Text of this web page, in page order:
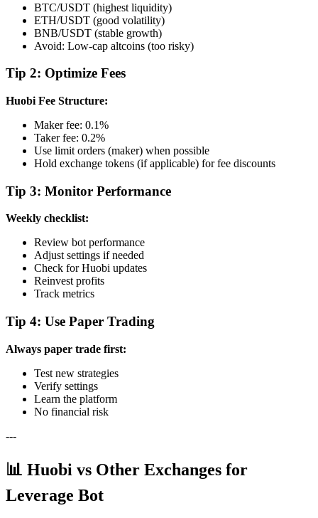
BTC/USDT (highest liquidity)
ETH/USDT (good volatility)
BNB/USDT (stable growth)
Avoid: Low-cap altcoins (too risky)
Tip 2: Optimize Fees
Huobi Fee Structure:
Maker fee: 0.1%
Taker fee: 0.2%
Use limit orders (maker) when possible
Hold exchange tokens (if applicable) for fee discounts
Tip 3: Monitor Performance
Weekly checklist:
Review bot performance
Adjust settings if needed
Check for Huobi updates
Reinvest profits
Track metrics
Tip 4: Use Paper Trading
Always paper trade first:
Test new strategies
Verify settings
Learn the platform
No financial risk
---
📊 Huobi vs Other Exchanges for
Leverage Bot